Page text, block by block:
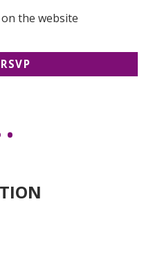
the website